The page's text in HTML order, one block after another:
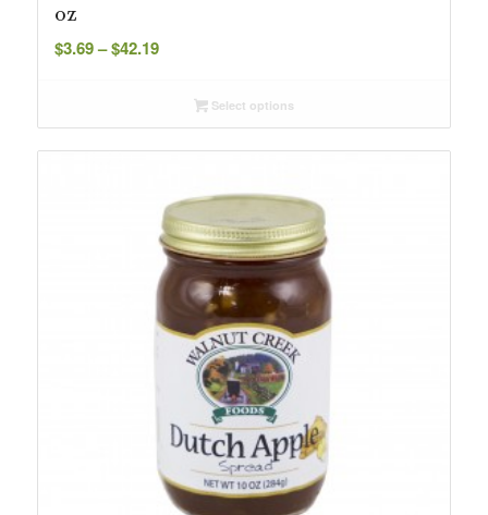
oz
$3.69– $42.19Price
through
Select options